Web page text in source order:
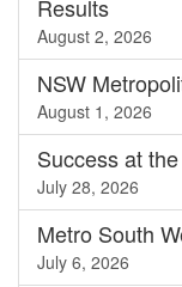
Results
August 2, 2026
NSW
August 1, 2026
Success at
July 28, 2026
Metro South
July 6, 2026